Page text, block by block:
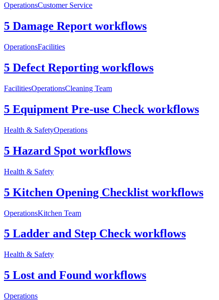
OperationsCustomer Service
5 Damage Report workflows
OperationsFacilities
5 Defect Reporting workflows
FacilitiesOperationsCleaning Team
5 Equipment Pre-use Check workflows
Health & SafetyOperations
5 Hazard Spot workflows
Health & Safety
5 Kitchen Opening Checklist workflows
OperationsKitchen Team
5 Ladder and Step Check workflows
Health & Safety
5 Lost and Found workflows
Operations